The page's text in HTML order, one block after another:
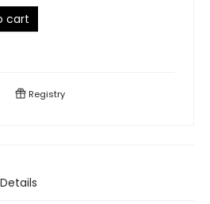
cart
Registry
Details